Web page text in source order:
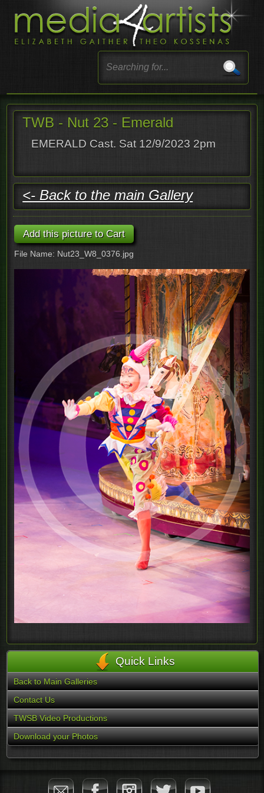
TWB - Nut 23 - Emerald
EMERALD Cast. Sat 12/9/2023 2pm
<- Back to the main Gallery
File Name: Nut23_W8_0376.jpg
Quick Links
Back to Main Galleries
Contact Us
TWSB Video Productions
Download your Photos